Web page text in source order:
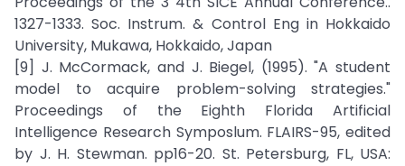
1327-1333. Soc. Instrum. & Control Eng in Hokkaido
University, Mukawa, Hokkaido, Japan
[9] J. McCormack, and J. Biegel, (1995). "A student
model to acquire problem-solving strategies."
Proceedings of the Eighth Florida Artificial
Intelligence Research Symposlum. FLAIRS-95, edited
by J. H. Stewman. pp16-20. St. Petersburg, FL, USA: